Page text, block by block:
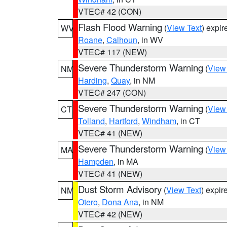
VTEC# 42 (CON)
WV Flash Flood Warning (View Text)
Roane, Calhoun, in WV
VTEC# 117 (NEW)
NM Severe Thunderstorm Warning (
Harding, Quay, in NM
VTEC# 247 (CON)
CT Severe Thunderstorm Warning (
Tolland, Hartford, Windham, in CT
VTEC# 41 (NEW)
MA Severe Thunderstorm Warning (
Hampden, in MA
VTEC# 41 (NEW)
NM Dust Storm Advisory (View Text)
Otero, Dona Ana, in NM
VTEC# 42 (NEW)